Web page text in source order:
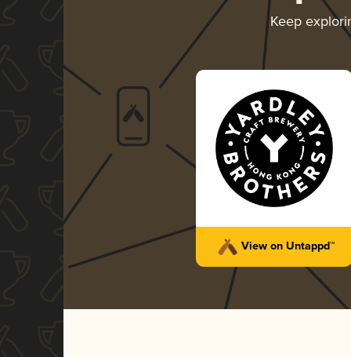
Keep
View on Untappd™